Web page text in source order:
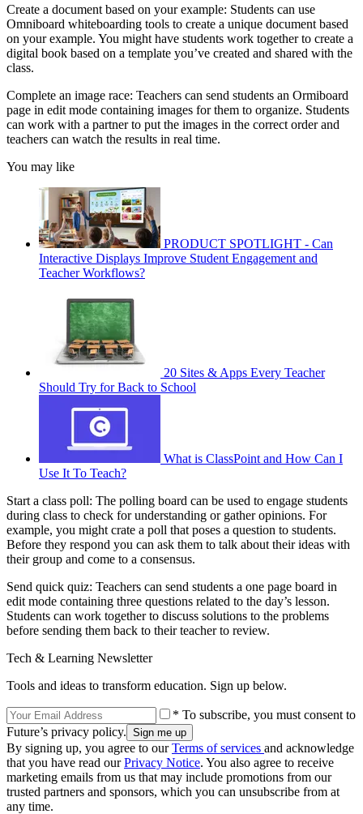
Create a document based on your example: Students can use
Omniboard whiteboarding tools to create a unique document based
on your example. You might have students work together to create a
digital book based on a template you’ve created and shared with the
class.
Complete an image race: Teachers can send students an Ormiboard
page in edit mode containing images for them to organize. Students
can work with a partner to put the images in the correct order and
teachers can watch the results in real time.
You may like
PRODUCT SPOTLIGHT - Can
Interactive Displays Improve Student Engagement and
Teacher Workflows?
20 Sites & Apps Every Teacher
Should Try for Back to School
What is ClassPoint and How Can I
Use It To Teach?
Start a class poll: The polling board can be used to engage students
during class to check for understanding or gather opinions. For
example, you might crate a poll that poses a question to students.
Before they respond you can ask them to talk about their ideas with
their group and come to a consensus.
Send quick quiz: Teachers can send students a one page board in
edit mode containing three questions related to the day’s lesson.
Students can work together to discuss solutions to the problems
before sending them back to their teacher to review.
Tech & Learning Newsletter
Tools and ideas to transform education. Sign up below.
* To subscribe, you must consent to
Future’s privacy policy.
By signing up, you agree to ourTerms of services and acknowledge
that you have read ourPrivacy Notice. You also agree to receive
marketing emails from us that may include promotions from our
trusted partners and sponsors, which you can unsubscribe from at
any time.